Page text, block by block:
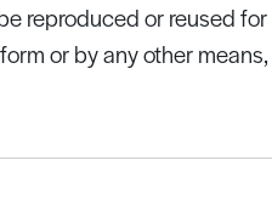
reproduced or reused
or by any other